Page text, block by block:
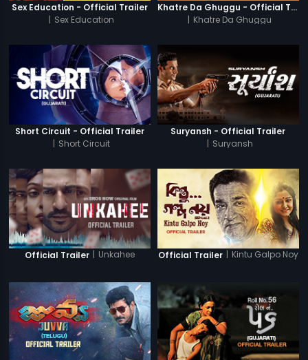
Sex Education - Official Trailer
| Sex Education
Khatre Da Ghuggu - Official Trailer
| Khatre Da Ghuggu
Short Circuit - Official Trailer
| Short Circuit
Suryansh - Official Trailer
| Suryansh
Official Trailer | Unkahee Official Trailer | Kintu Galpo Noy